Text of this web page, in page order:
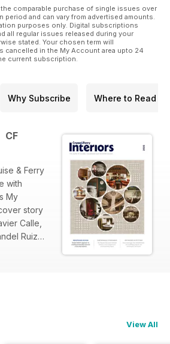
comparable purchase of single issues over
period and can vary from advertised amounts.
purposes only. Digital subscriptions
all regular issues released during your
stated. Your chosen term will
cancelled in the My Account area upto 24
current subscription.
Why Subscribe Where to Read
CF
& Ferry
with
My
story
Calle,
Ruiz
Franco
View All